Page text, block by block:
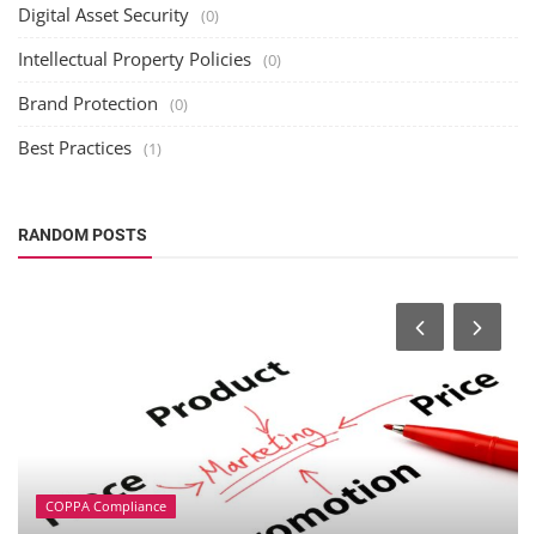
Digital Asset Security (0)
Intellectual Property Policies (0)
Brand Protection (0)
Best Practices (1)
RANDOM POSTS
COPPA Compliance